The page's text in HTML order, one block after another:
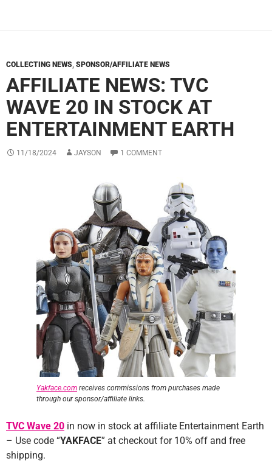
COLLECTING NEWS, SPONSOR/AFFILIATE NEWS
AFFILIATE NEWS: TVC
WAVE 20 IN STOCK AT
ENTERTAINMENT EARTH
11/18/2024 JAYSON 1 COMMENT
Yakface.com receives commissions from purchases made
through our sponsor/affiliate links.
TVC Wave 20 in now in stock at affiliate Entertainment Earth
– Use code “YAKFACE” at checkout for 10% off and free
shipping.